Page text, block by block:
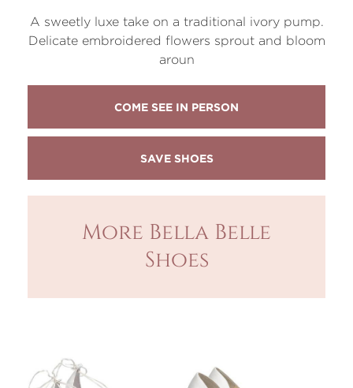
A sweetly luxe take on a traditional ivory pump.
Delicate embroidered flowers sprout and bloom
aroun
COME SEE IN PERSON
More Bella Belle
Shoes